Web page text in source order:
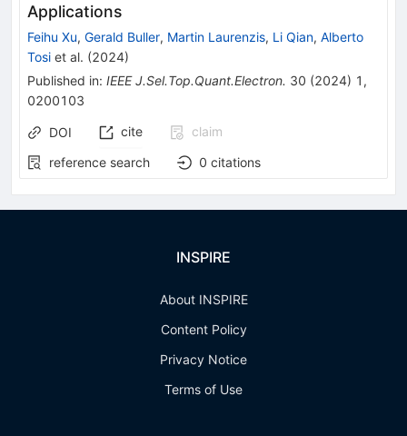
Applications
Feihu Xu, Gerald Buller, Martin Laurenzis, Li Qian, Alberto
Tosi et al. (2024)
Published in: IEEE J.Sel.Top.Quant.Electron. 30 (2024) 1 ,
0200103
DOI cite
claim
reference search
0 citations
INSPIRE
About INSPIRE
Content Policy
Privacy Notice
Terms of Use